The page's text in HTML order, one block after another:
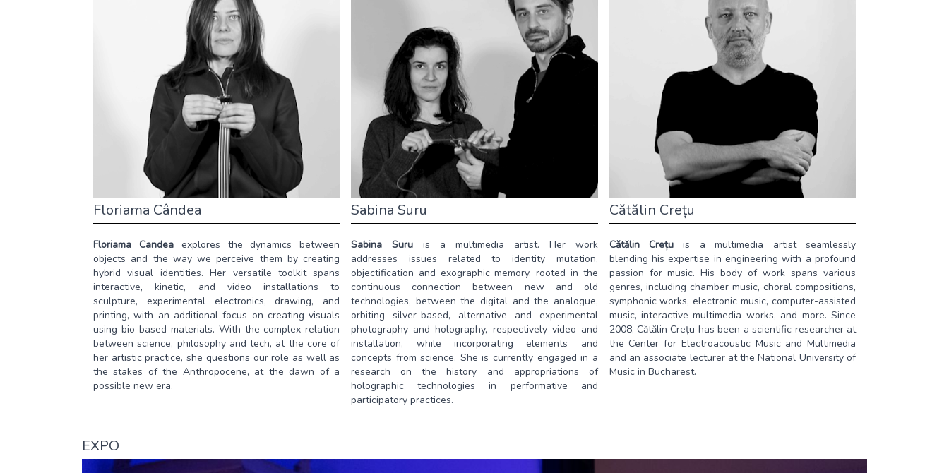
Floriama Cândea
Floriama Candeaexplores the dynamics between
objects and the way we perceive them by creating
hybrid visual identities. Her versatile toolkit spans
interactive, kinetic, and video installations to
sculpture, experimental electronics, drawing, and
printing, with an additional focus on creating visuals
using bio-based materials. With the complex relation
between science, philosophy and tech, at the core of
her artistic practice, she questions our role as well as
the stakes of the Anthropocene, at the dawn of a
possible new era.
Sabina Suru
Sabina Suru is a multimedia artist. Her work
addresses issues related to identity mutation,
objectification and exographic memory, rooted in the
continuous connection between new and old
technologies, between the digital and the analogue,
orbiting silver-based, alternative and experimental
photography and holography, respectively video and
installation, while incorporating elements and
concepts from science. She is currently engaged in a
research on the history and appropriations of
holographic technologies in performative and
participatory practices.
Cătălin Crețu
Cătălin Crețu is a multimedia artist seamlessly
blending his expertise in engineering with a profound
passion for music. His body of work spans various
genres, including chamber music, choral compositions,
symphonic works, electronic music, computer-assisted
music, interactive multimedia works, and more. Since
2008, Cătălin Crețu has been a scientific researcher at
the Center for Electroacoustic Music and Multimedia
and an associate lecturer at the National University of
Music in Bucharest.
EXPO